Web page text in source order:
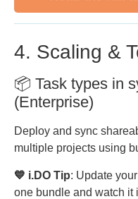
4. Scaling &
📦 Task types in
(Enterprise)
Deploy and sync
multiple projects using
💙 i.DO Tip: Update
one bundle and watch it